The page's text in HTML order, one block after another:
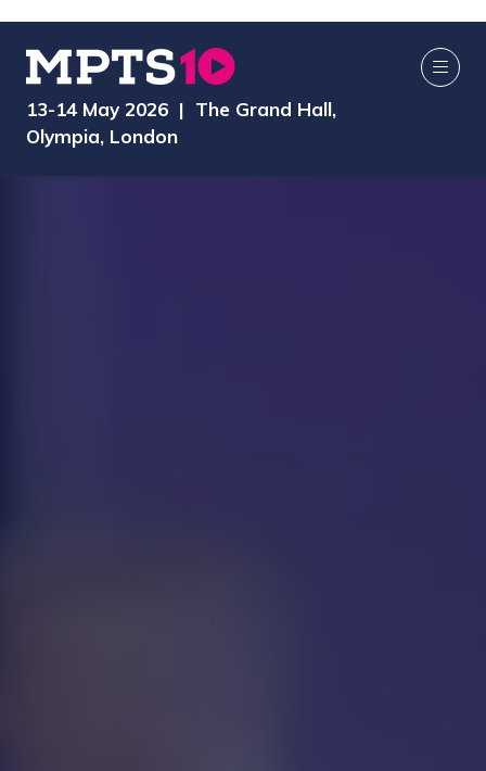
13-14 May 2026 | The Grand Hall,
Olympia, London